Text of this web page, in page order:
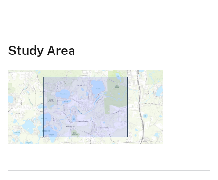
Study Area